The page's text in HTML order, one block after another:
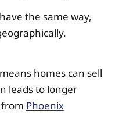
the same way,
homes can sell
leads to longer
Phoenix